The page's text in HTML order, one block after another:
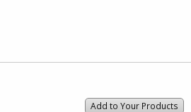
Add to Your Products